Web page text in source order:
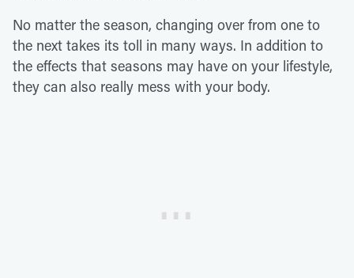
No matter the season, changing over from one to
the next takes its toll in many ways. In addition to
the effects that seasons may have on your lifestyle,
they can also really mess with your body.